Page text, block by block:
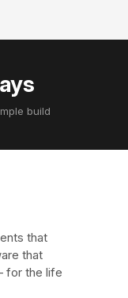
build
that
that
for the life